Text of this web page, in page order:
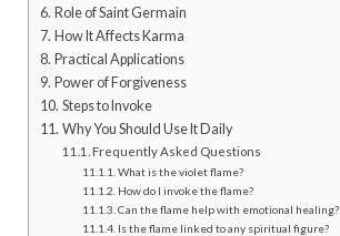
Role of Saint Germain
How It Affects Karma
Practical Applications
Power of Forgiveness
Steps to Invoke
Why You Should Use It Daily
Frequently Asked Questions
What is the violet flame?
How do I invoke the flame?
Can the flame help with emotional healing?
Is the flame linked to any spiritual figure?